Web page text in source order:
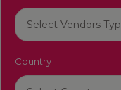
Country